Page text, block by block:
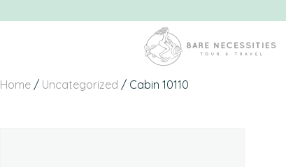
Home / Uncategorized / Cabin 10110